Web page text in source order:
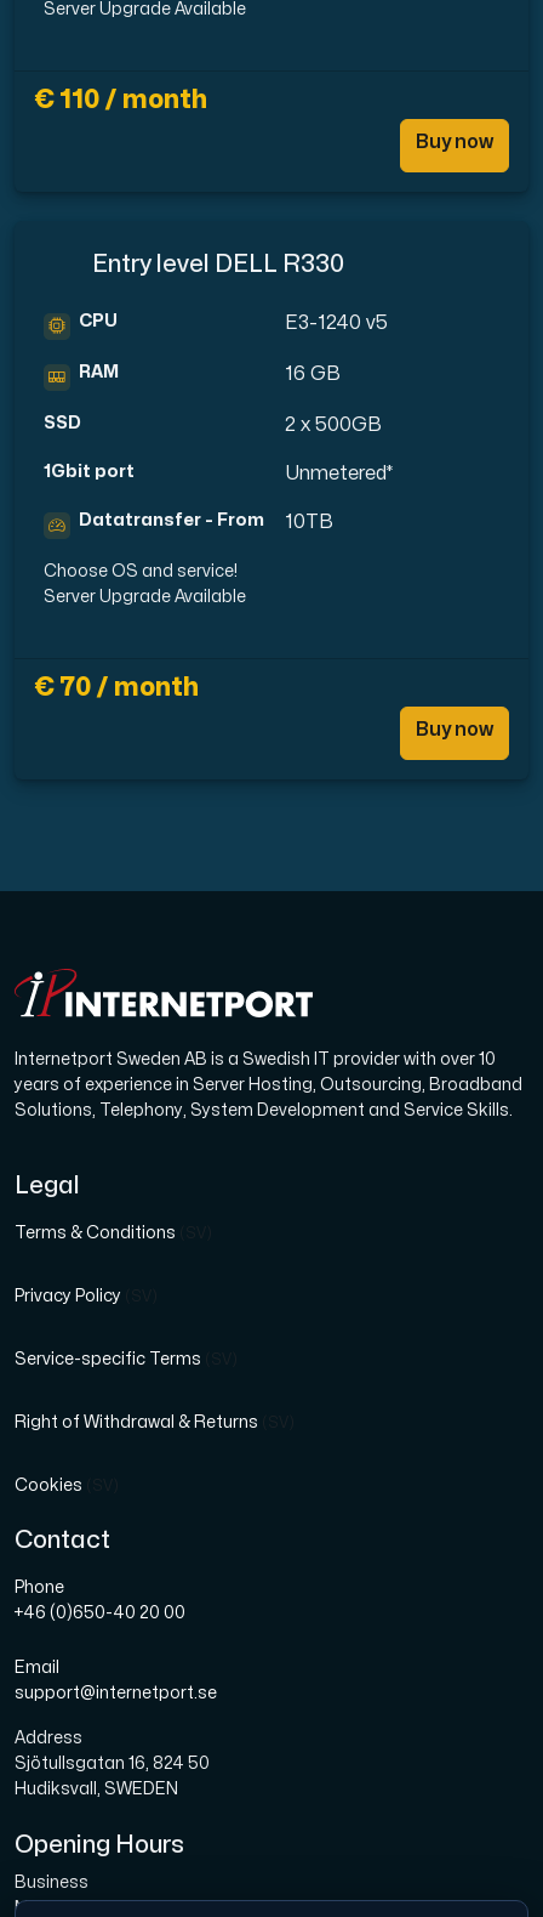
Server Upgrade Available
€ 110 / month
Buy now
Entry level DELL R330
CPU E3-1240 v5
RAM 16 GB
SSD 2 x 500GB
1Gbit port Unmetered*
Datatransfer - From 10TB
Choose OS and service!
Server Upgrade Available
€ 70 / month
Buy now
Internetport Sweden AB is a Swedish IT provider with over 10
years of experience in Server Hosting, Outsourcing, Broadband
Solutions, Telephony, System Development and Service Skills.
Legal
Terms & Conditions
Privacy Policy
Service-specific Terms
Right of Withdrawal & Returns
Cookies
Contact
Phone
+46 (0)650-40 20 00
Email
support@internetport.se
Address
Sjötullsgatan 16, 824 50
Hudiksvall, SWEDEN
Opening Hours
Business
Mon-Fri: 08.00-16.00